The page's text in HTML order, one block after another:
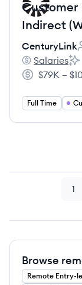
Customer
Indirect
CenturyLink
CenturyLink's
Salaries
Salary:
$79K –
Full Time
1
Browse
Remote Entry-